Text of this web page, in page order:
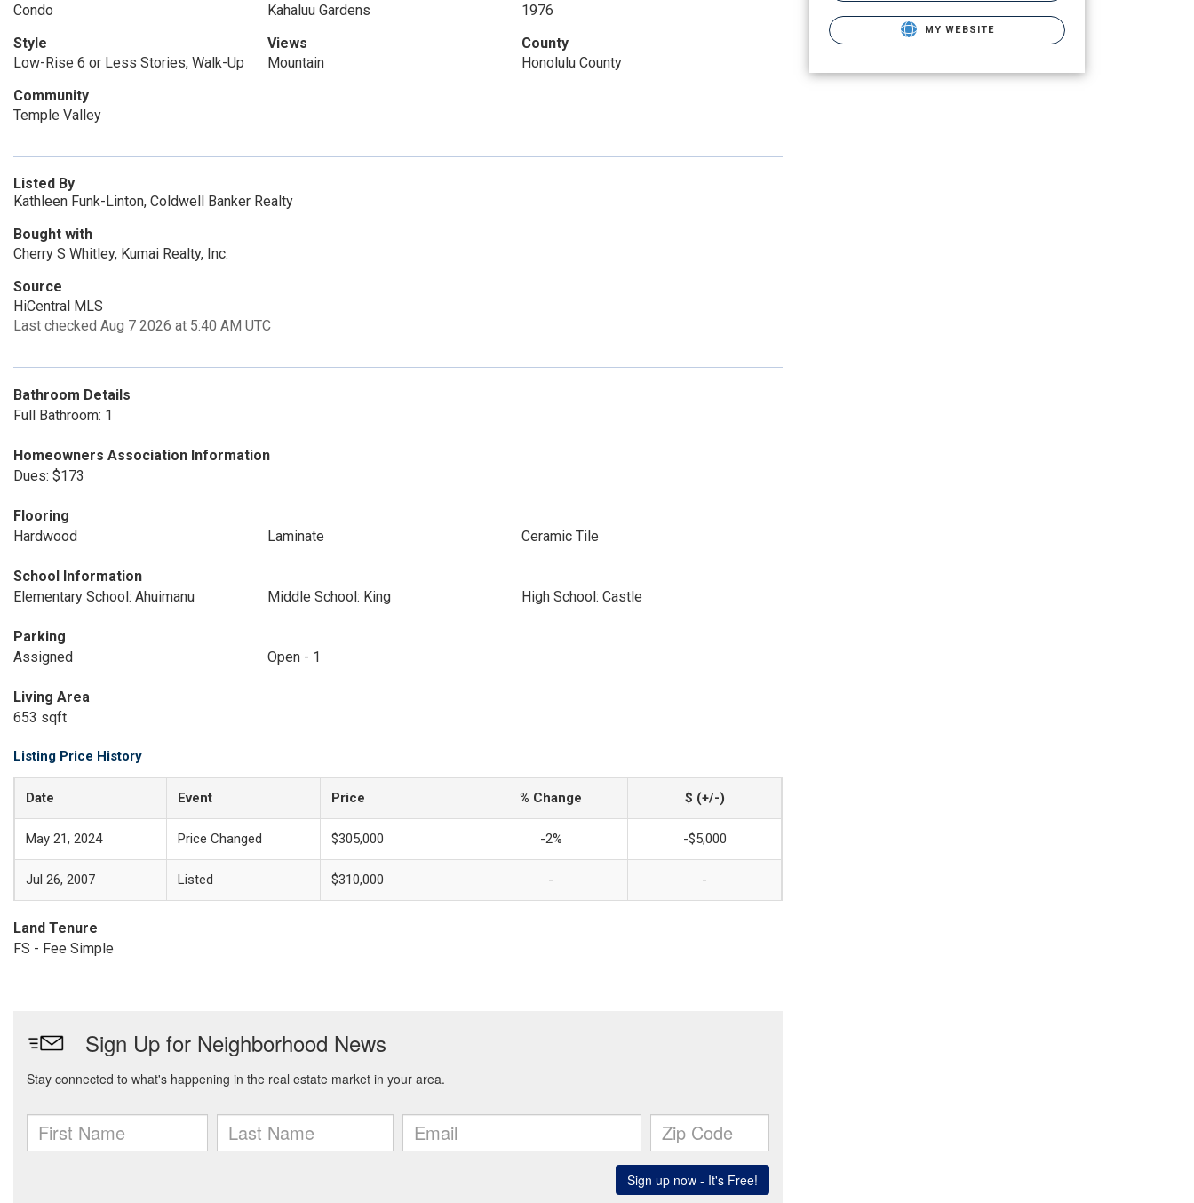
Condo
Kahaluu Gardens
1976
Style
Low-Rise 6 or Less Stories, Walk-Up
Views
Mountain
County
Honolulu County
Community
Temple Valley
Listed By
Kathleen Funk-Linton, Coldwell Banker Realty
Bought with
Cherry S Whitley, Kumai Realty, Inc.
Source
HiCentral MLS
Last checked Aug 7 2026 at 5:40 AM UTC
Bathroom Details
Full Bathroom: 1
Homeowners Association Information
Dues: $173
Flooring
Hardwood
Laminate Ceramic Tile
School Information
Elementary School: Ahuimanu
Middle School: King High School: Castle
Parking
Assigned
Open - 1
Living Area
653 sqft
Listing Price History
Date Event Price % Change $ (+/-)
May 21, 2024 Price Changed $305,000 -2% -$5,000
Jul 26, 2007 Listed $310,000 - -
Land Tenure
FS - Fee Simple
MY WEBSITE